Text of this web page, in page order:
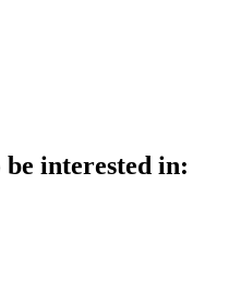
interested in: